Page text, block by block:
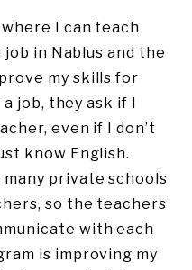
I can teach
in Nablus and the
my skills for
job, they ask if I
even if I don’t
know English.
many private schools
so the teachers
with each
is improving my